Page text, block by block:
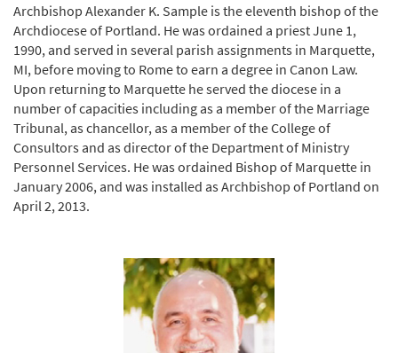
Archbishop Alexander K. Sample is the eleventh bishop of the
Archdiocese of Portland. He was ordained a priest June 1,
1990, and served in several parish assignments in Marquette,
MI, before moving to Rome to earn a degree in Canon Law.
Upon returning to Marquette he served the diocese in a
number of capacities including as a member of the Marriage
Tribunal, as chancellor, as a member of the College of
Consultors and as director of the Department of Ministry
Personnel Services. He was ordained Bishop of Marquette in
January 2006, and was installed as Archbishop of Portland on
April 2, 2013.